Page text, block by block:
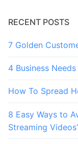
RECENT POSTS
7 Golden
4 Business
How To Spread
8 Easy Ways to
Streaming